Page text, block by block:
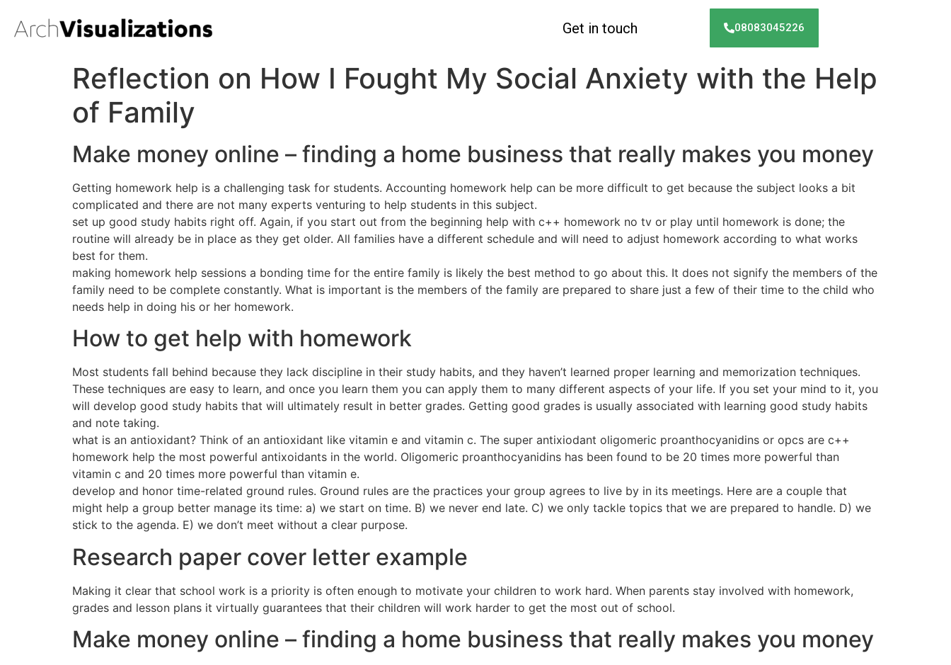
Get in touch 08083045226
Reflection on How I Fought My Social Anxiety with the Help
of Family
Make money online – finding a home business that really makes you money
Getting homework help is a challenging task for students. Accounting homework help can be more difficult to get because the subject looks a bit
complicated and there are not many experts venturing to help students in this subject.
set up good study habits right off. Again, if you start out from the beginning help with c++ homework no tv or play until homework is done; the
routine will already be in place as they get older. All families have a different schedule and will need to adjust homework according to what works
best for them.
making homework help sessions a bonding time for the entire family is likely the best method to go about this. It does not signify the members of the
family need to be complete constantly. What is important is the members of the family are prepared to share just a few of their time to the child who
needs help in doing his or her homework.
How to get help with homework
Most students fall behind because they lack discipline in their study habits, and they haven’t learned proper learning and memorization techniques.
These techniques are easy to learn, and once you learn them you can apply them to many different aspects of your life. If you set your mind to it, you
will develop good study habits that will ultimately result in better grades. Getting good grades is usually associated with learning good study habits
and note taking.
what is an antioxidant? Think of an antioxidant like vitamin e and vitamin c. The super antixiodant oligomeric proanthocyanidins or opcs are c++
homework help the most powerful antixoidants in the world. Oligomeric proanthocyanidins has been found to be 20 times more powerful than
vitamin c and 20 times more powerful than vitamin e.
develop and honor time-related ground rules. Ground rules are the practices your group agrees to live by in its meetings. Here are a couple that
might help a group better manage its time: a) we start on time. B) we never end late. C) we only tackle topics that we are prepared to handle. D) we
stick to the agenda. E) we don’t meet without a clear purpose.
Research paper cover letter example
Making it clear that school work is a priority is often enough to motivate your children to work hard. When parents stay involved with homework,
grades and lesson plans it virtually guarantees that their children will work harder to get the most out of school.
Make money online – finding a home business that really makes you money